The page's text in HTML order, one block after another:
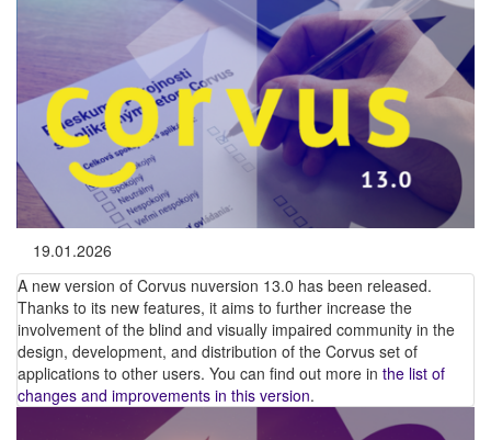
19.01.2026
A new version of Corvus nuversion 13.0 has been released.
Thanks to its new features, it aims to further increase the
involvement of the blind and visually impaired community in the
design, development, and distribution of the Corvus set of
applications to other users. You can find out more in the list of
changes and improvements in this version.